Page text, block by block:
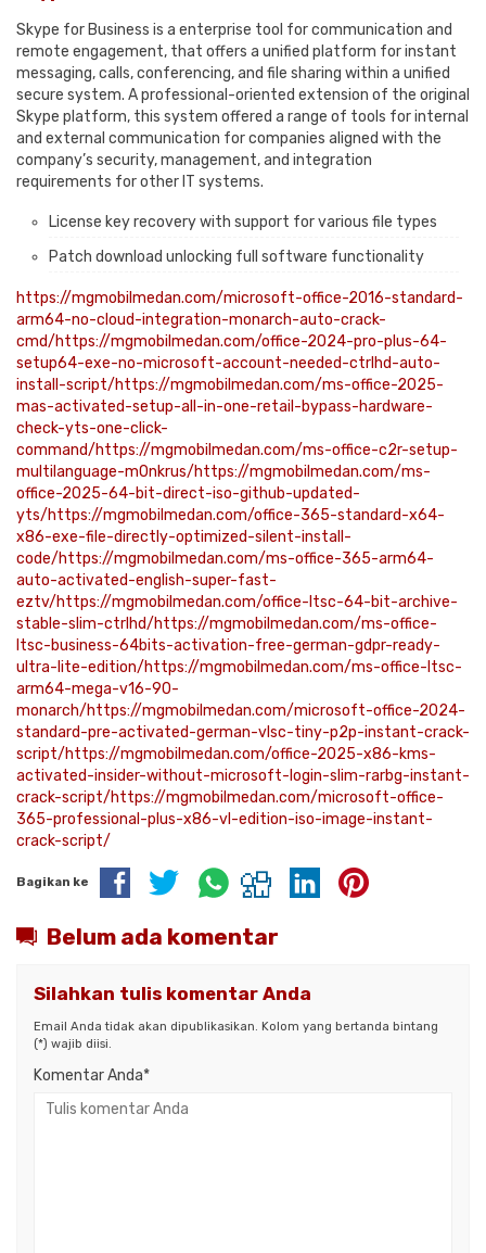
Skype for Business is a enterprise tool for communication and
remote engagement, that offers a unified platform for instant
messaging, calls, conferencing, and file sharing within a unified
secure system. A professional-oriented extension of the original
Skype platform, this system offered a range of tools for internal
and external communication for companies aligned with the
company’s security, management, and integration
requirements for other IT systems.
License key recovery with support for various file types
Patch download unlocking full software functionality
https://mgmobilmedan.com/microsoft-office-2016-standard-
arm64-no-cloud-integration-monarch-auto-crack-
cmd/https://mgmobilmedan.com/office-2024-pro-plus-64-
setup64-exe-no-microsoft-account-needed-ctrlhd-auto-
install-script/https://mgmobilmedan.com/ms-office-2025-
mas-activated-setup-all-in-one-retail-bypass-hardware-
check-yts-one-click-
command/https://mgmobilmedan.com/ms-office-c2r-setup-
multilanguage-m0nkrus/https://mgmobilmedan.com/ms-
office-2025-64-bit-direct-iso-github-updated-
yts/https://mgmobilmedan.com/office-365-standard-x64-
x86-exe-file-directly-optimized-silent-install-
code/https://mgmobilmedan.com/ms-office-365-arm64-
auto-activated-english-super-fast-
eztv/https://mgmobilmedan.com/office-ltsc-64-bit-archive-
stable-slim-ctrlhd/https://mgmobilmedan.com/ms-office-
ltsc-business-64bits-activation-free-german-gdpr-ready-
ultra-lite-edition/https://mgmobilmedan.com/ms-office-ltsc-
arm64-mega-v16-90-
monarch/https://mgmobilmedan.com/microsoft-office-2024-
standard-pre-activated-german-vlsc-tiny-p2p-instant-crack-
script/https://mgmobilmedan.com/office-2025-x86-kms-
activated-insider-without-microsoft-login-slim-rarbg-instant-
crack-script/https://mgmobilmedan.com/microsoft-office-
365-professional-plus-x86-vl-edition-iso-image-instant-
crack-script/
Bagikan ke
Belum ada komentar
Silahkan tulis komentar Anda
Email Anda tidak akan dipublikasikan. Kolom yang bertanda bintang
(*) wajib diisi.
Komentar Anda*